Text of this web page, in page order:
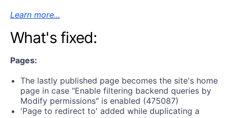
Learn more...
What's fixed:
Pages:
The lastly published page becomes the site's home
page in case "Enable filtering backend queries by
Modify permissions" is enabled (475087)
'Page to redirect to' added while duplicating a